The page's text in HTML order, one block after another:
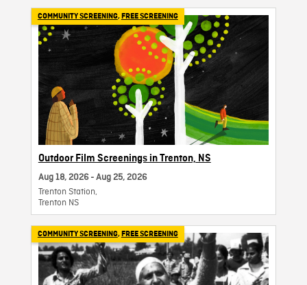
COMMUNITY SCREENING, FREE SCREENING
Outdoor Film Screenings in Trenton, NS
Aug 18, 2026 - Aug 25, 2026
Trenton Station,
Trenton NS
COMMUNITY SCREENING, FREE SCREENING